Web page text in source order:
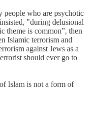
people who are psychotic
"during delusional
theme is common”, then
Islamic terrorism and
against Jews as a
should ever go to
Islam is not a form of